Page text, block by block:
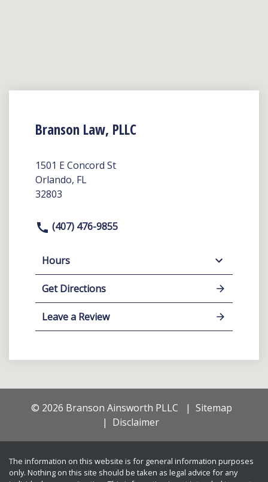
Branson Law, PLLC
1501 E Concord St
Orlando, FL
32803
(407) 476-9855
Hours
Get Directions
Leave a Review
© 2026 Branson Ainsworth PLLC
Sitemap
Disclaimer
The information on this website is for general information purposes
only. Nothing on this site should be taken as legal advice for any